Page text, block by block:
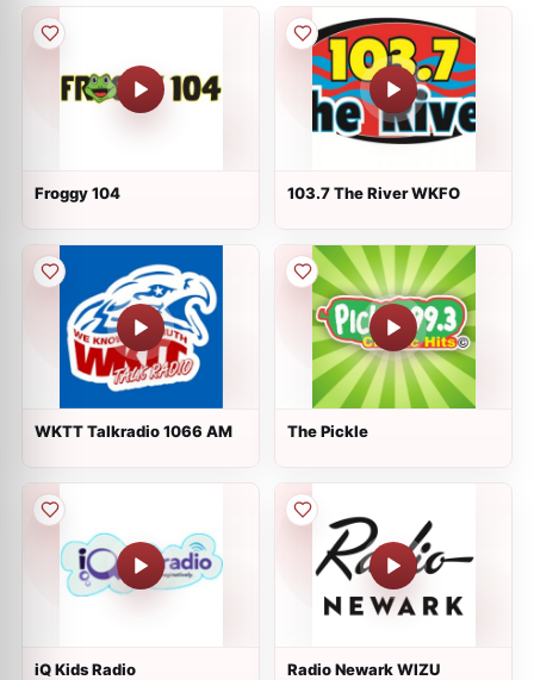
Froggy 104 103.7 The River WKFO
WKTT Talkradio 1066 AM The Pickle
iQ Kids Radio Radio Newark WIZU